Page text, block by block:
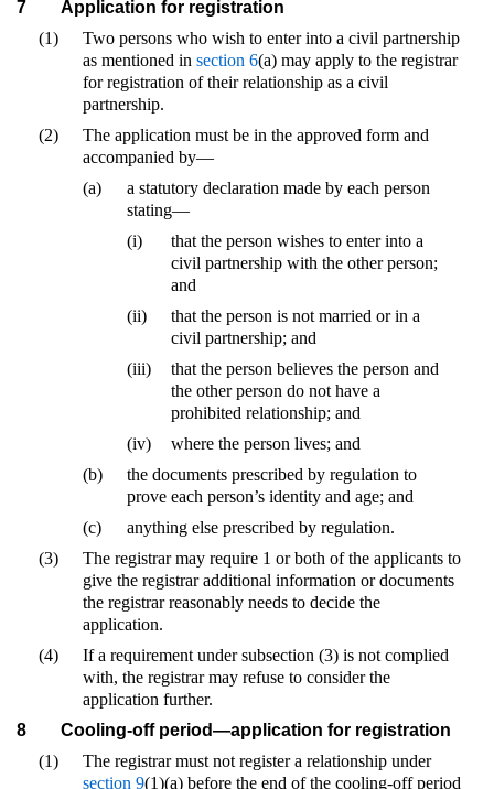
7
Application for registration
(1)
Two persons who wish to enter into a civil partnership
as mentioned in section 6(a) may apply to the registrar
for registration of their relationship as a civil
partnership.
(2)
The application must be in the approved form and
accompanied by—
(a)
a statutory declaration made by each person
stating—
(i)
that the person wishes to enter into a
civil partnership with the other person;
and
(ii)
that the person is not married or in a
civil partnership; and
(iii)
that the person believes the person and
the other person do not have a
prohibited relationship; and
(iv)
where the person lives; and
(b)
the documents prescribed by regulation to
prove each person’s identity and age; and
(c)
anything else prescribed by regulation.
(3)
The registrar may require 1 or both of the applicants to
give the registrar additional information or documents
the registrar reasonably needs to decide the
application.
(4)
If a requirement under subsection (3) is not complied
with, the registrar may refuse to consider the
application further.
8
Cooling-off period—application for registration
(1)
The registrar must not register a relationship under
section 9(1)(a) before the end of the cooling-off period